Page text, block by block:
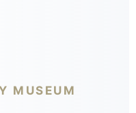
MUSEUM